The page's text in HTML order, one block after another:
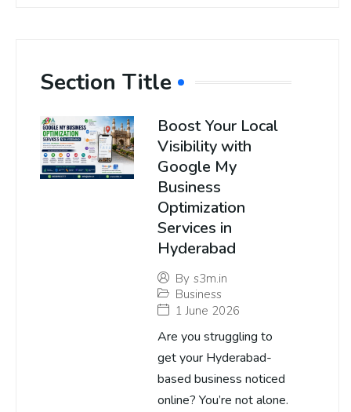
Section Title
Boost Your Local
Visibility with
Google My
Business
Optimization
Services in
Hyderabad
By s3m.in
Business
1 June 2026
Are you struggling to
get your Hyderabad-
based business noticed
online? You’re not alone.